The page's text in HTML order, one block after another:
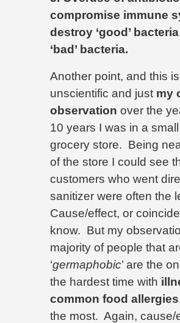
compromise immune
destroy ‘good’
‘bad’ bacteria.
Another point, and this
unscientific and just my
observation over the
10 years I was in a
grocery store. Being
of the store I could see
customers who went
sanitizer were often the
Cause/effect, or
know. But my
majority of people that
‘germaphobic’ are the
the hardest time with
common food allergies
the most. Again, cause/